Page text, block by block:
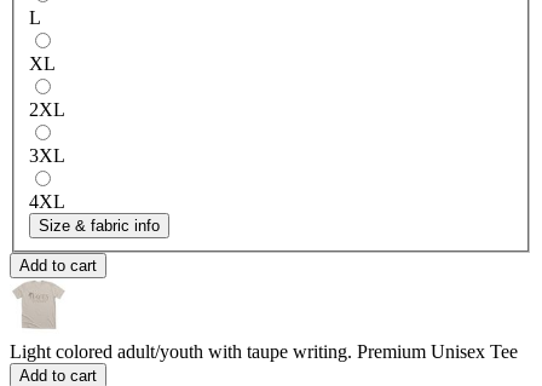
L
XL
2XL
3XL
4XL
Size & fabric info
Add to cart
Light colored adult/youth with taupe writing. Premium Unisex Tee
Add to cart